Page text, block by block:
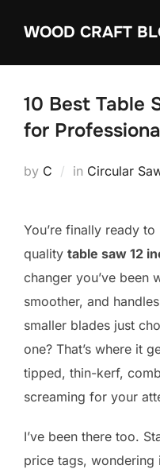
WOOD CRAFT
10 Best Table
for
by C in Circular
You’re finally ready
quality table saw 12
changer you’ve been
smoother, and
smaller blades just
one? That’s where it
tipped, thin-kerf,
screaming for your
I’ve been there too.
price tags, wondering